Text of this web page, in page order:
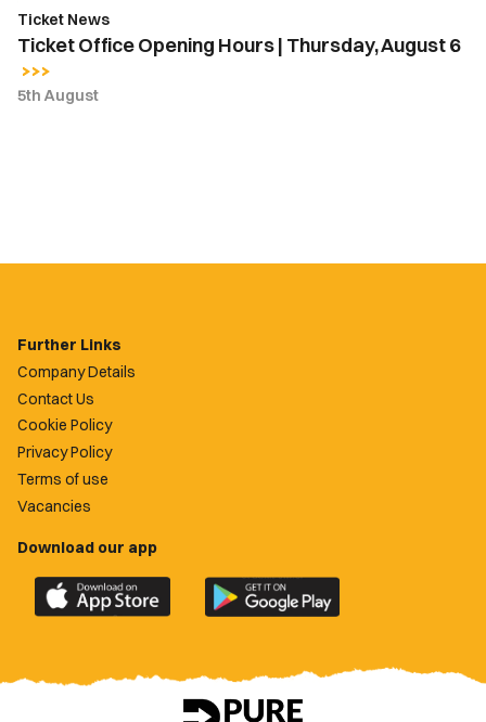
Ticket News
Ticket Office Opening Hours | Thursday, August 6
5th August
Further Links
Company Details
Contact Us
Cookie Policy
Privacy Policy
Terms of use
Vacancies
Download our app
Download
the
County
Download
the
County
app